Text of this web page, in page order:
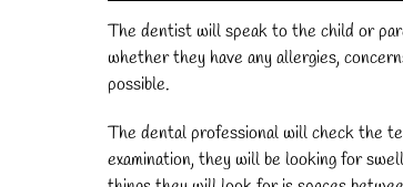
The dentist will speak to the child or
whether they have any allergies,
possible.
The dental professional will check the
examination, they will be looking for